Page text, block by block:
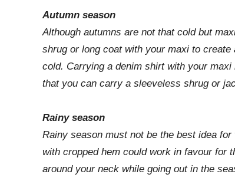
Autumn season
Although autumns are not that cold but
shrug or long coat with your maxi to
cold. Carrying a denim shirt with your
that you can carry a sleeveless shrug or
Rainy season
Rainy season must not be the best idea
with cropped hem could work in favour for
around your neck while going out in the